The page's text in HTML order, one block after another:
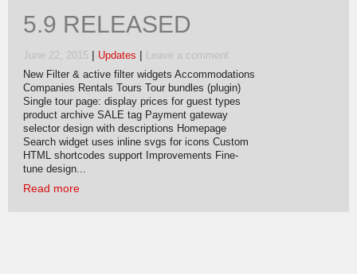
5.9 RELEASED
June 22, 2015 | Updates | Leave a comment
New Filter & active filter widgets Accommodations
Companies Rentals Tours Tour bundles (plugin)
Single tour page: display prices for guest types
product archive SALE tag Payment gateway
selector design with descriptions Homepage
Search widget uses inline svgs for icons Custom
HTML shortcodes support Improvements Fine-
tune design...
Read more